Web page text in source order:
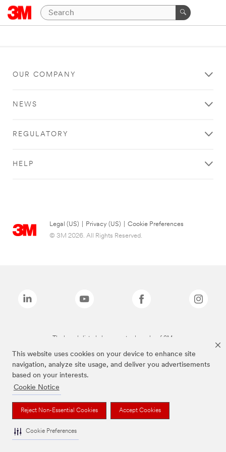
This website uses cookies on your device to enhance site
navigation, analyze site usage, and deliver you advertisements
based on your interests.
Cookie Notice
Reject Non-Essential Cookies Accept Cookies
Cookie Preferences
OUR COMPANY
NEWS
REGULATORY
HELP
Legal (US) Privacy (US)
Cookie Preferences
© 3M 2026. All Rights Reserved.
The brands listed above are trademarks of 3M.